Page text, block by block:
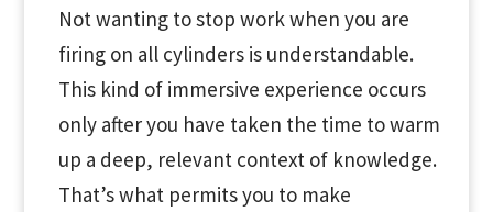
Not wanting to stop work when you are
firing on all cylinders is understandable.
This kind of immersive experience occurs
only after you have taken the time to warm
up a deep, relevant context of knowledge.
That’s what permits you to make